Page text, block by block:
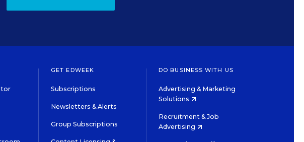
GET EDWEEK
Subscriptions
Newsletters & Alerts
Group Subscriptions
DO BUSINESS WITH US
Advertising & Marketing
Solutions
Recruitment & Job
Advertising